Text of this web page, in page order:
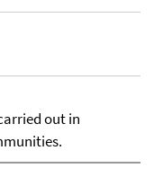
out in